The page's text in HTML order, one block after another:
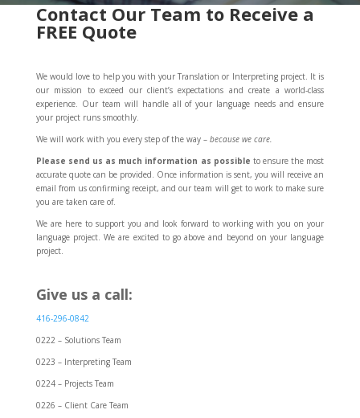
Contact Our Team to Receive a
FREE Quote
We would love to help you with your Translation or Interpreting project. It is
our mission to exceed our client’s expectations and create a world-class
experience. Our team will handle all of your language needs and ensure
your project runs smoothly.
We will work with you every step of the way – because we care.
Please send us as much information as possible to ensure the most
accurate quote can be provided. Once information is sent, you will receive an
email from us confirming receipt, and our team will get to work to make sure
you are taken care of.
We are here to support you and look forward to working with you on your
language project. We are excited to go above and beyond on your language
project.
Give us a call:
416-296-0842
0222 – Solutions Team
0223 – Interpreting Team
0224 – Projects Team
0226 – Client Care Team